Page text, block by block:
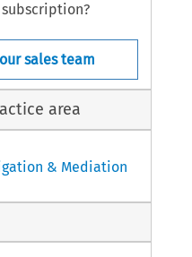
sales team
area
& Mediation